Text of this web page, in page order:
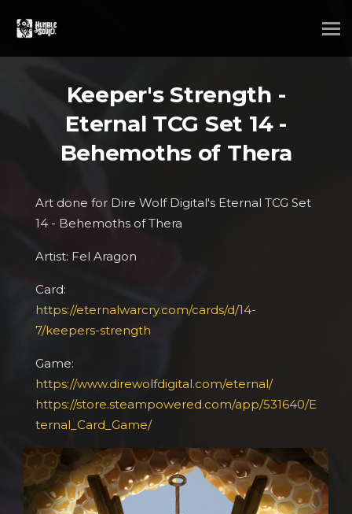
Keeper's Strength -
Eternal TCG Set 14 -
Behemoths of Thera
Art done for Dire Wolf Digital's Eternal TCG Set
14 - Behemoths of Thera
Artist: Fel Aragon
Card:
https://eternalwarcry.com/cards/d/14-
7/keepers-strength
Game:
https://www.direwolfdigital.com/eternal/
https://store.steampowered.com/app/531640/E
ternal_Card_Game/